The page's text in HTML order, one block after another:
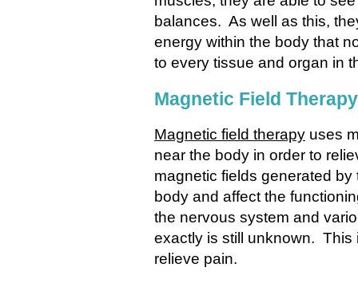
balances. As well as this,
energy within the body that
to every tissue and organ in
Magnetic Field Therapy
Magnetic field therapy uses
near the body in order to
magnetic fields generated
body and affect the
the nervous system and
exactly is still unknown. This
relieve pain.